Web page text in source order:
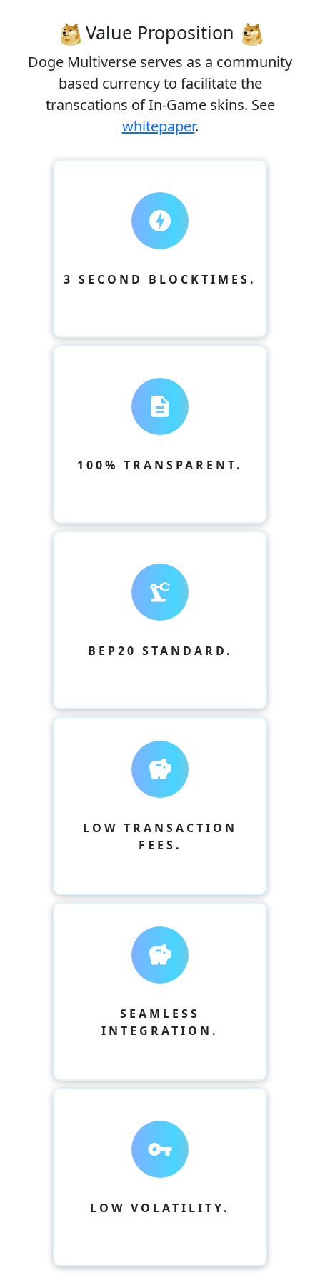
Value Proposition
Doge Multiverse serves as a community
based currency to facilitate the
transcations of In-Game skins. See
whitepaper.
offline_bolt
3 SECOND BLOCKTIMES.
description
100% TRANSPARENT.
precision_manufacturing
BEP20 STANDARD.
savings
LOW TRANSACTION
FEES.
savings
SEAMLESS
INTEGRATION.
vpn_key
LOW VOLATILITY.